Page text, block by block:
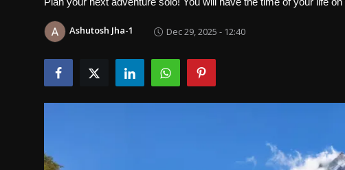
Trending News
About us
Contact us
Ashutosh Jha-1 Dec 29, 2025 - 12:40